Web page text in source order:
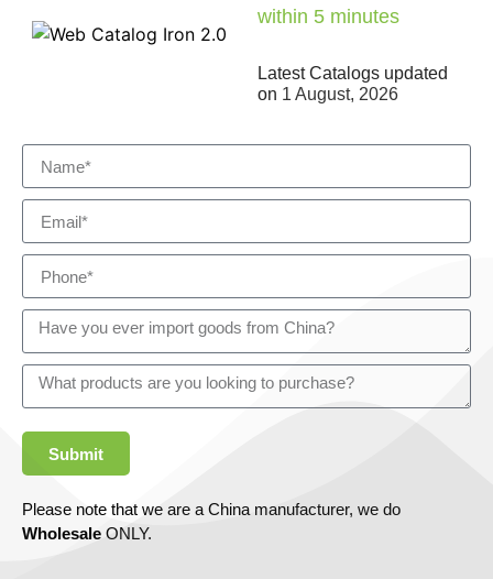
within 5 minutes
Latest Catalogs updated
on 1 August, 2026
Submit
Please note that we are a China manufacturer, we do
Wholesale ONLY.